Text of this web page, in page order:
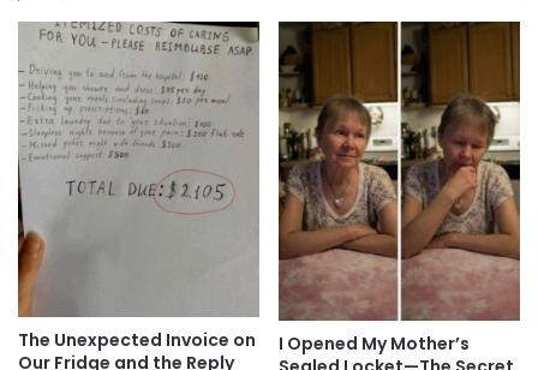
The Unexpected Invoice on
Our Fridge and the Reply
I Opened My Mother’s